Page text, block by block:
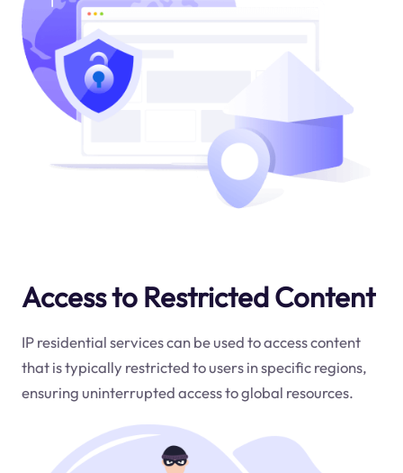
Access to Restricted Content
IP residential services can be used to access content
that is typically restricted to users in specific regions,
ensuring uninterrupted access to global resources.